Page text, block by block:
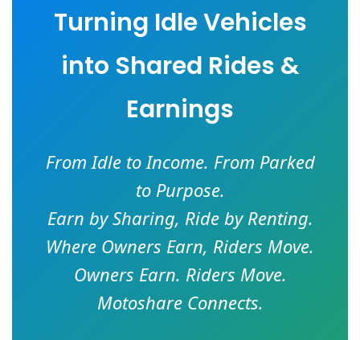
Turning Idle Vehicles
into Shared Rides &
Earnings
From Idle to Income. From Parked
to Purpose.
Earn by Sharing, Ride by Renting.
Where Owners Earn, Riders Move.
Owners Earn. Riders Move.
Motoshare Connects.